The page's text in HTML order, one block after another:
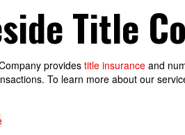
Title
provides title insurance and
To learn more about our